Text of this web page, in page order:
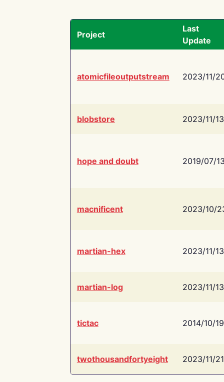
Project
Last
Update
atomicfileoutputstream 2023/11/
blobstore 2023/11/13
hope and doubt 2019/07/
macnificent 2023/10/
martian-hex 2023/11/13
martian-log 2023/11/13
tictac 2014/10/19
twothousandfortyeight 2023/11/21